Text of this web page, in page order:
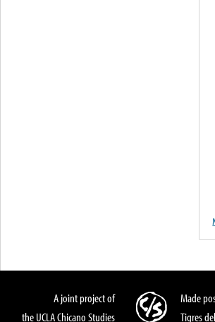
A joint project of
the UCLA Chicano Studies
Made
Tigres